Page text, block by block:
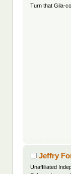
Turn that Gila-
Jeffry
Unaffiliated